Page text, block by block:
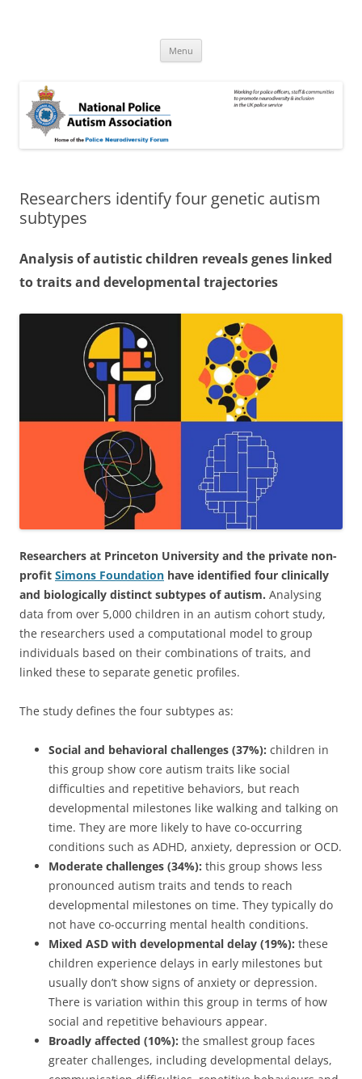
Menu
Researchers identify four genetic autism
subtypes
Analysis of autistic children reveals genes linked
to traits and developmental trajectories
Researchers at Princeton University and the private non-
profit Simons Foundation have identified four clinically
and biologically distinct subtypes of autism. Analysing
data from over 5,000 children in an autism cohort study,
the researchers used a computational model to group
individuals based on their combinations of traits, and
linked these to separate genetic profiles.
The study defines the four subtypes as:
Social and behavioral challenges (37%): children in
this group show core autism traits like social
difficulties and repetitive behaviors, but reach
developmental milestones like walking and talking on
time. They are more likely to have co-occurring
conditions such as ADHD, anxiety, depression or OCD.
Moderate challenges (34%): this group shows less
pronounced autism traits and tends to reach
developmental milestones on time. They typically do
not have co-occurring mental health conditions.
Mixed ASD with developmental delay (19%): these
children experience delays in early milestones but
usually don’t show signs of anxiety or depression.
There is variation within this group in terms of how
social and repetitive behaviours appear.
Broadly affected (10%): the smallest group faces
greater challenges, including developmental delays,